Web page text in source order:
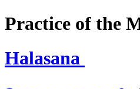
Practice of the
Halasana